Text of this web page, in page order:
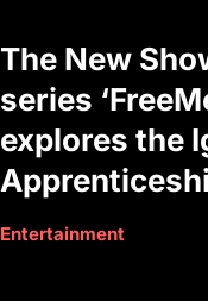
The New
series
explores the
Entertainment